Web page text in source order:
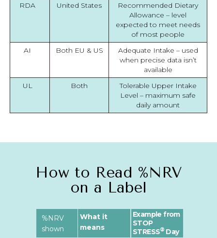
RDA
United States
Recommended Dietary
Allowance – level
expected to meet needs
of most people
AI
Both EU & US
Adequate Intake – used
when precise data isn’t
available
UL
Both
Tolerable Upper Intake
Level – maximum safe
daily amount
How to Read %NRV
on a Label
%NRV
shown
What it
means
Example from
STOP
STRESS® Day